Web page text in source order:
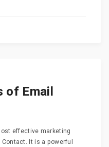
of Email
effective marketing
It is a powerful